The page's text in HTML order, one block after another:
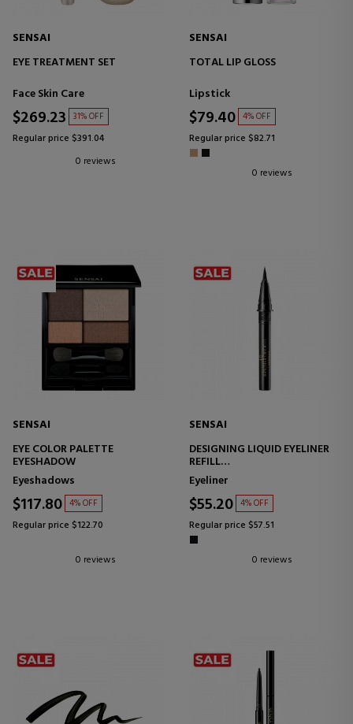
SENSAI
EYE TREATMENT SET
Face Skin Care
$269.23 31% OFF
Regular price $391.04
0 reviews
SENSAI
TOTAL LIP GLOSS
Lipstick
$79.40 4% OFF
Regular price $82.71
0 reviews
SENSAI
EYE COLOR PALETTE
EYESHADOW
Eyeshadows
$117.80 4% OFF
Regular price $122.70
0 reviews
SENSAI
DESIGNING LIQUID EYELINER
REFILL
LIQUID EYELINER
Eyeliner
$55.20 4% OFF
Regular price $57.51
0 reviews